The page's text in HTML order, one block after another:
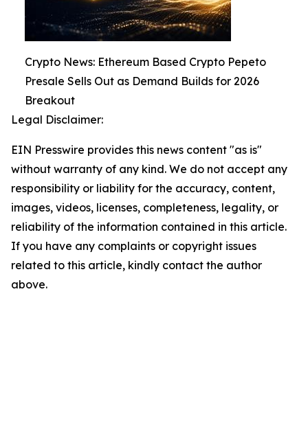
Crypto News: Ethereum Based Crypto Pepeto
Presale Sells Out as Demand Builds for 2026
Breakout
Legal Disclaimer:
EIN Presswire provides this news content "as is"
without warranty of any kind. We do not accept any
responsibility or liability for the accuracy, content,
images, videos, licenses, completeness, legality, or
reliability of the information contained in this article.
If you have any complaints or copyright issues
related to this article, kindly contact the author
above.